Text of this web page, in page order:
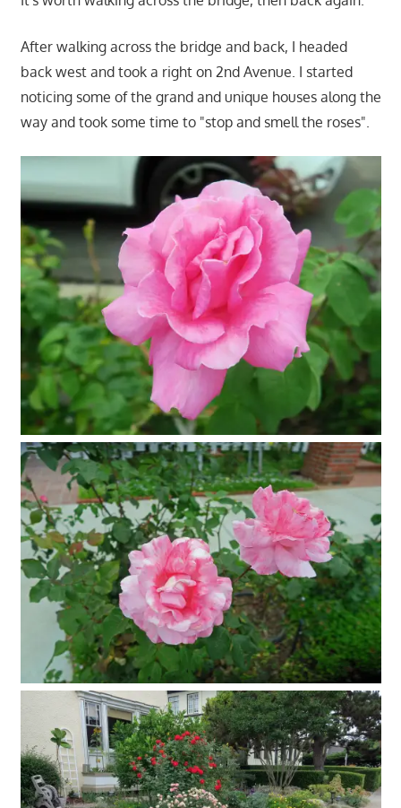
After walking across the bridge and back, I headed
back west and took a right on 2nd Avenue. I started
noticing some of the grand and unique houses along the
way and took some time to "stop and smell the roses".